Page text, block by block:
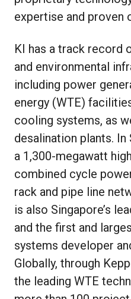
expertise and proven
KI has a track record
and environmental
including power
energy (WTE)
cooling systems, as
desalination plants.
a 1,300-megawatt
combined cycle
rack and pipe line
is also Singapore’s
and the first and
systems developer
Globally, through
the leading WTE